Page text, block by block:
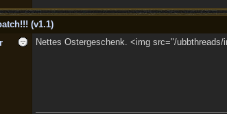
(v1.1)
Nettes Ostergeschenk. <img src="/